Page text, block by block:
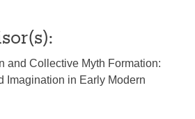
and Collective Myth Formation:
Imagination in Early Modern